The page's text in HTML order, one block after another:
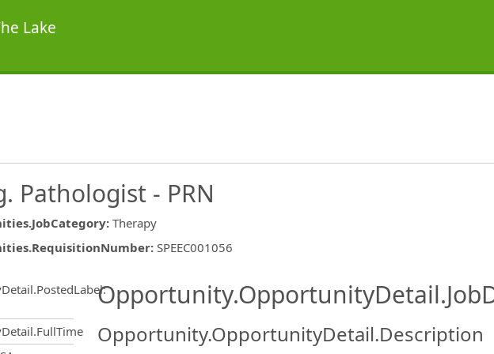
Pathologist - PRN
: Therapy
: SPEEC001056
:
Opportunity.OpportunityDetail.Description